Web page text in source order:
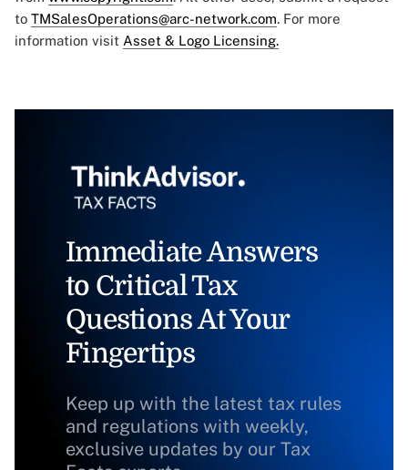
to TMSalesOperations@arc-network.com. For more
information visit Asset & Logo Licensing.
Immediate Answers
to Critical Tax
Questions At Your
Fingertips
Keep up with the latest tax rules
and regulations with weekly,
exclusive updates by our Tax